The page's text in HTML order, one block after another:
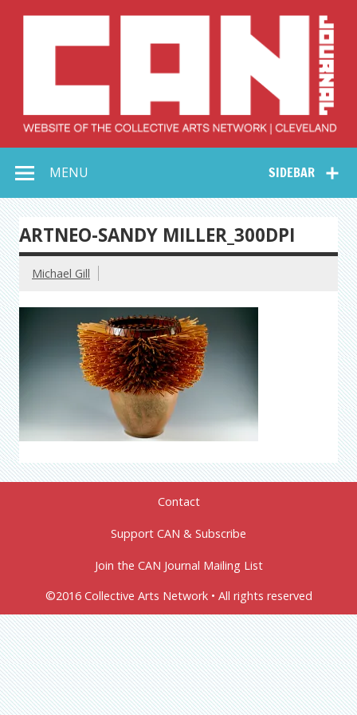
Collective Arts
Network –
CAN Journal
SIDEBAR
MENU
ARTNEO-SANDY MILLER_300DPI
Michael Gill
Contact
Support CAN & Subscribe
Join the CAN Journal Mailing List
©2016 Collective Arts Network • All rights reserved